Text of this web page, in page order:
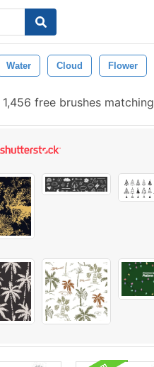
Water Cloud Flower
1,456 free brushes matching